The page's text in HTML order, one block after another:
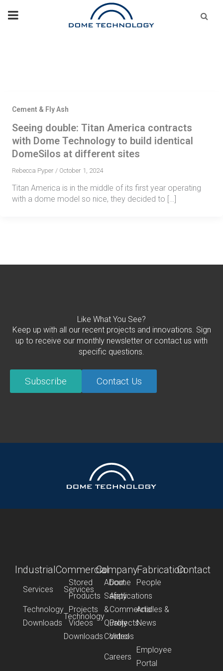
Cement & Fly Ash
Seeing double: Titan America contracts
with Dome Technology to build identical
DomeSilos at different sites
Rebecca Pyper / October 1, 2024
Titan America is in the middle of its first year operating
with a dome model so nice, they decided to […]
Like What You See?
Keep up with all our recent projects and innovations. Sign
up to receive our monthly newsletter or contact us with
specific questions.
Subscribe Contact Us
Industrial
Services
Stored
Products
Technology
Projects
Downloads
Videos
Commercial
Services
Dome
Applications
Technology
Commercial
Projects
Downloads
Videos
Company
About
People
Safety
&
Quality
Control
Articles &
News
Careers
Employee
Portal
FabricationContact